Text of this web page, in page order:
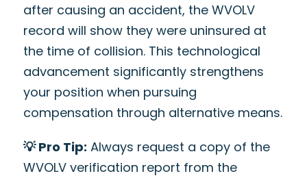
after causing an accident, the WVOLV
record will show they were uninsured at
the time of collision. This technological
advancement significantly strengthens
your position when pursuing
compensation through alternative means.
💡 Pro Tip: Always request a copy of the
WVOLV verification report from the